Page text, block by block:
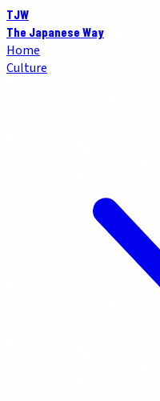
TJW
The Japanese Way
Home
Culture